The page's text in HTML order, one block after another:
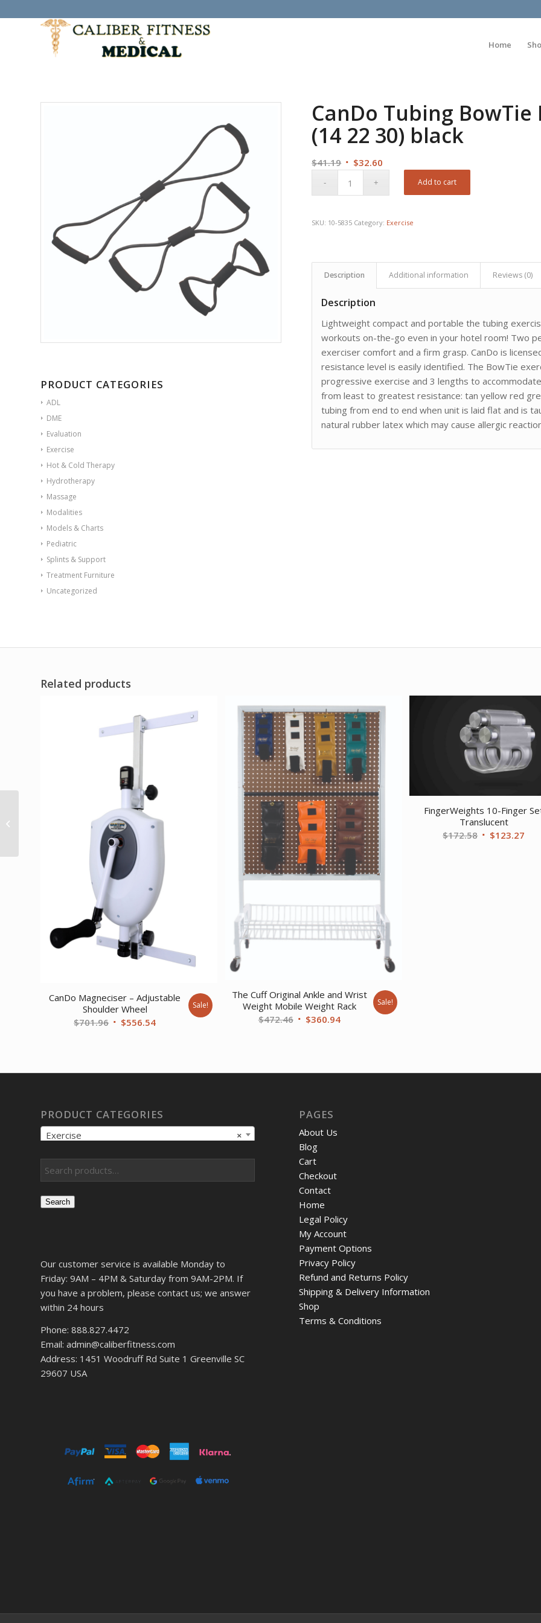
Home
PRODUCT CATEGORIES
ADL
DME
Evaluation
Exercise
Hot & Cold Therapy
Hydrotherapy
Massage
Modalities
Models & Charts
Pediatric
Splints & Support
Treatment Furniture
Uncategorized
CanDo Tubing
(14 22 30) black
$41.19 Original
$32.60
Add to cart
SKU: 10-5835 Category: Exercise
Description Additional information Reviews (0)
Description
Lightweight compact and portable the tubing
workouts on-the-go even in your hotel room! Two
exerciser comfort and a firm grasp. CanDo is
resistance level is easily identified. The BowTie
progressive exercise and 3 lengths to
from least to greatest resistance: tan yellow red
tubing from end to end when unit is laid flat and is
natural rubber latex which may cause allergic
Related products
CanDo Magneciser – Adjustable
Shoulder Wheel
$701.96 Original
$556.54Current
Sale!
The Cuff Original Ankle and Wrist
Weight Mobile Weight Rack
$472.46 Original
$360.94Current
Sale!
FingerWeights 10-Finger
Translucent
$172.58 Original
$123.27
PRODUCT CATEGORIES
×
Exercise
Search
Our customer service is available Monday to
Friday: 9AM – 4PM & Saturday from 9AM-2PM. If
you have a problem, please contact us; we answer
within 24 hours
Phone: 888.827.4472
Email: admin@caliberfitness.com
Address: 1451 Woodruff Rd Suite 1 Greenville SC
29607 USA
PAGES
About Us
Blog
Cart
Checkout
Contact
Home
Legal Policy
My Account
Payment Options
Privacy Policy
Refund and Returns Policy
Shipping & Delivery Information
Shop
Terms & Conditions
Exerciser – 3-piece set